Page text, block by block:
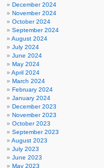
December 2024
November 2024
October 2024
September 2024
August 2024
July 2024
June 2024
May 2024
April 2024
March 2024
February 2024
January 2024
December 2023
November 2023
October 2023
September 2023
August 2023
July 2023
June 2023
May 2023